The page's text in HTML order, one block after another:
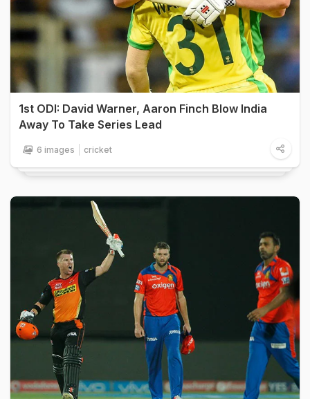
1st ODI: David Warner, Aaron Finch Blow India
Away To Take Series Lead
6 images cricket